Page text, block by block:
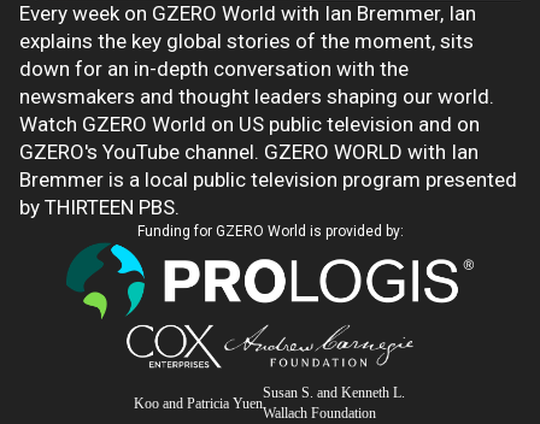
Every week on GZERO World with Ian Bremmer, Ian
explains the key global stories of the moment, sits
down for an in-depth conversation with the
newsmakers and thought leaders shaping our world.
Watch GZERO World on US public television and on
GZERO's YouTube channel. GZERO WORLD with Ian
Bremmer is a local public television program presented
by THIRTEEN PBS.
Funding for GZERO World is provided by:
Koo and Patricia Yuen
Susan S. and Kenneth L.
Wallach Foundation